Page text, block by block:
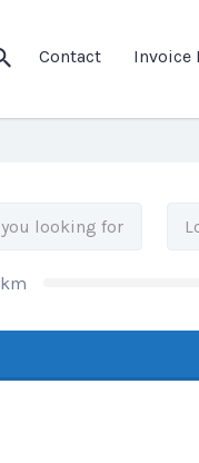
Contact Invoice
km